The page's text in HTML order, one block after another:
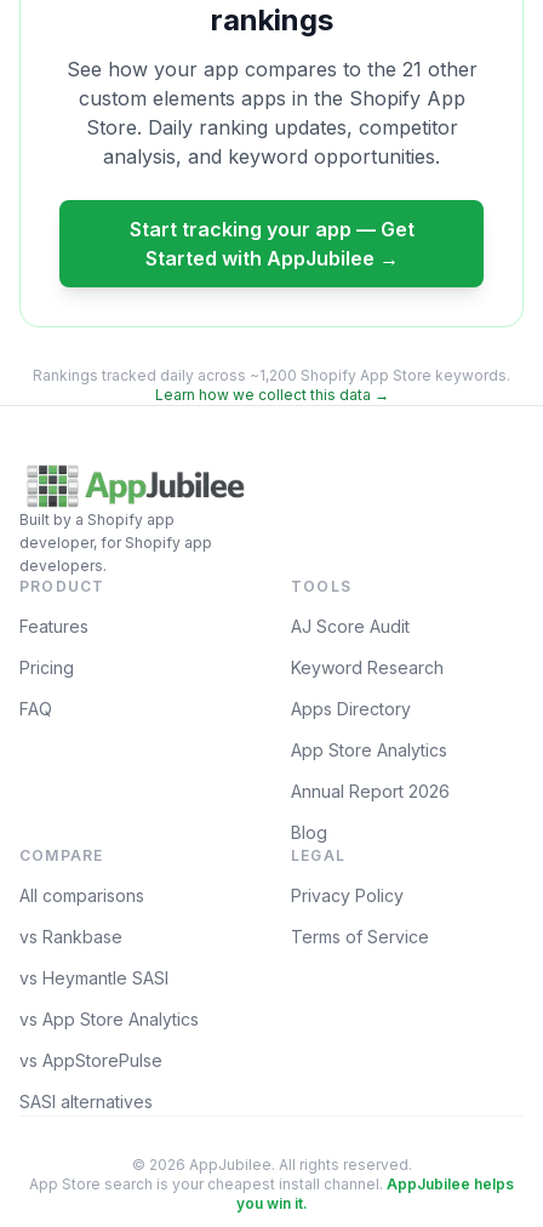
rankings
See how your app compares to the 21 other
custom elements apps in the Shopify App
Store. Daily ranking updates, competitor
analysis, and keyword opportunities.
Start tracking your app — Get
Started with AppJubilee →
Rankings tracked daily across ~1,200 Shopify App Store keywords.
Learn how we collect this data →
Built by a Shopify app
developer, for Shopify app
developers.
PRODUCT
Features
Pricing
FAQ
TOOLS
AJ Score Audit
Keyword Research
Apps Directory
App Store Analytics
Annual Report 2026
Blog
COMPARE
All comparisons
vs Rankbase
vs Heymantle SASI
vs App Store Analytics
vs AppStorePulse
SASI alternatives
LEGAL
Privacy Policy
Terms of Service
© 2026 AppJubilee. All rights reserved.
App Store search is your cheapest install channel. AppJubilee helps
you win it.